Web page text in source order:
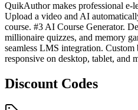
QuikAuthor makes professional e-
Upload a video and AI
course. #3 AI Course Generator.
millionaire quizzes, and memory
seamless LMS integration.
responsive on desktop, tablet, and
Discount Codes